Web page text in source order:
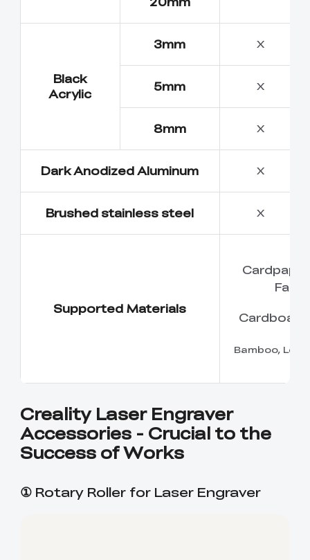
Black
Acrylic
3mm X
5mm X
8mm X
Dark Anodized Aluminum X
Brushed stainless steel X
Supported Materials
Bamboo,
Creality Laser Engraver
Accessories - Crucial to the
Success of Works
① Rotary Roller for Laser Engraver